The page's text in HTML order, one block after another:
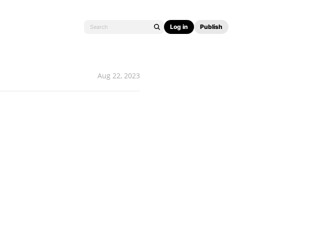
Log in Publish
Aug 22, 2023